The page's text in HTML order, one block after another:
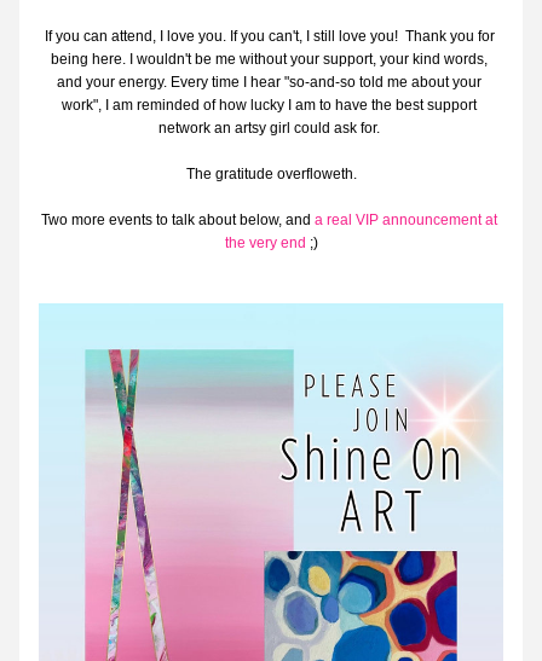
If you can attend, I love you. If you can't, I still love you!  Thank you for
being here. I wouldn't be me without your support, your kind words,
and your energy. Every time I hear "so-and-so told me about your
work", I am reminded of how lucky I am to have the best support
network an artsy girl could ask for.
The gratitude overfloweth.
Two more events to talk about below, and a real VIP announcement at
the very end ;)